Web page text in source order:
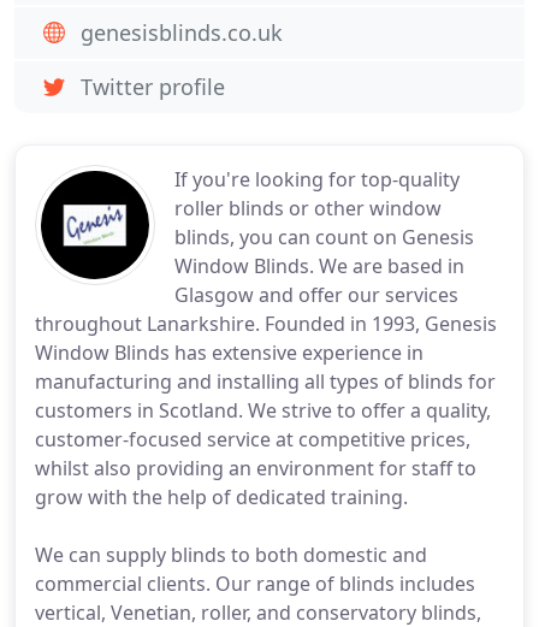
If you're looking for top-quality
roller blinds or other window
blinds, you can count on Genesis
Window Blinds. We are based in
Glasgow and offer our services
throughout Lanarkshire. Founded in 1993, Genesis
Window Blinds has extensive experience in
manufacturing and installing all types of blinds for
customers in Scotland. We strive to offer a quality,
customer-focused service at competitive prices,
whilst also providing an environment for staff to
grow with the help of dedicated training.
We can supply blinds to both domestic and
commercial clients. Our range of blinds includes
vertical, Venetian, roller, and conservatory blinds,
genesisblinds.co.uk
Twitter profile